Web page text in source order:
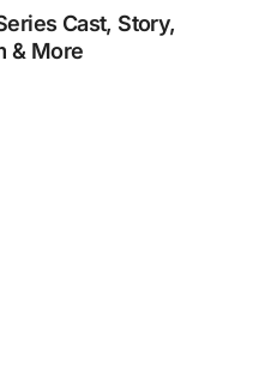
Cast, Story,
& More